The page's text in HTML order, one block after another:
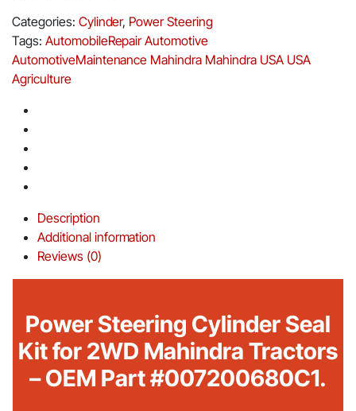
Categories: Cylinder, Power Steering
Tags: AutomobileRepairAutomotive
AutomotiveMaintenance Mahindra Mahindra USA USA
Agriculture
Description
Additional information
Reviews (0)
Power Steering Cylinder Seal
Kit for 2WD Mahindra Tractors
– OEM Part #007200680C1.